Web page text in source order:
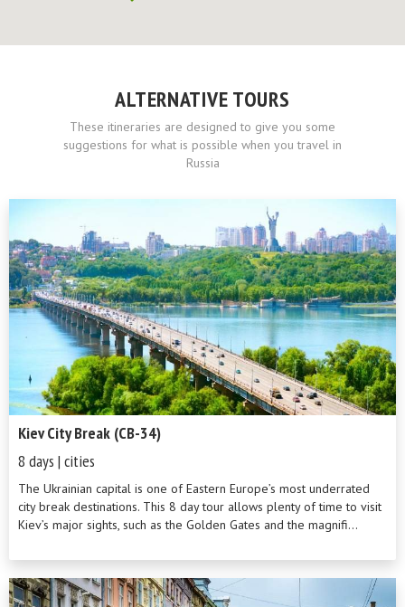
ALTERNATIVE TOURS
These itineraries are designed to give you some
suggestions for what is possible when you travel in
Russia
Kiev City Break (CB-34)
8 days | cities
The Ukrainian capital is one of Eastern Europe’s most underrated
city break destinations. This 8 day tour allows plenty of time to visit
Kiev’s major sights, such as the Golden Gates and the magnifi...